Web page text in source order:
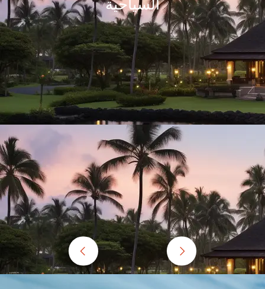
Awesome Experience! Thanks friends for making our
awesome, very well orgainized. Once again
Ram Patil,Pramod Pawar
members.
East, Europe ,
a totally
with awe-
to all travel